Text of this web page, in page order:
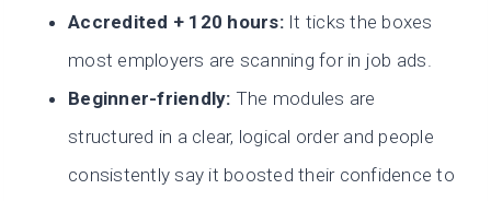
Accredited + 120 hours:It ticks the boxes
most employers are scanning for in job ads.
Beginner-friendly: The modules are
structured in a clear, logical order and people
consistently say it boosted their confidence to